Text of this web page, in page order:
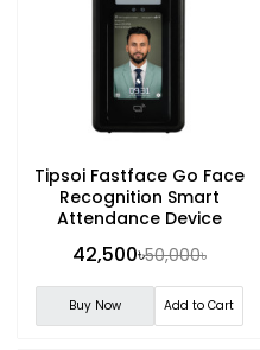
Tipsoi Fastface Go Face
Recognition Smart
Attendance Device
42,500৳50,000৳
Buy Now Add to Cart